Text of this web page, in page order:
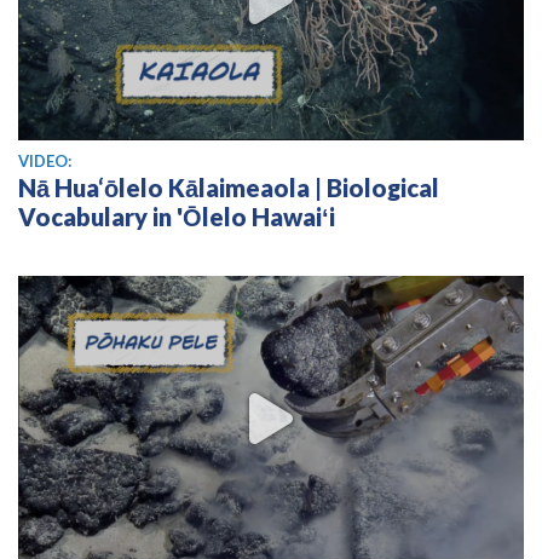
View video
VIDEO:
Nā Hua‘ōlelo Kālaimeaola | Biological
Vocabulary in 'Ōlelo Hawaiʻi